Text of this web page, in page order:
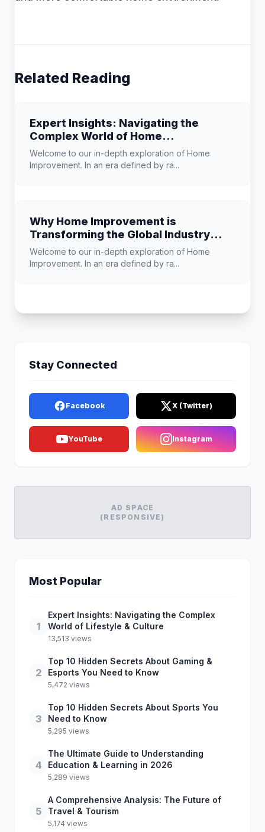
Related Reading
Expert Insights: Navigating the
Complex World of Home
Improvement
Welcome to our in-depth exploration of Home
Improvement. In an era defined by ra...
Why Home Improvement is
Transforming the Global Industry
Landscape
Welcome to our in-depth exploration of Home
Improvement. In an era defined by ra...
Stay Connected
Facebook X (Twitter)
YouTube Instagram
AD SPACE
(RESPONSIVE)
Most Popular
1
Expert Insights: Navigating the Complex
World of Lifestyle & Culture
13,513 views
2
Top 10 Hidden Secrets About Gaming &
Esports You Need to Know
5,472 views
3
Top 10 Hidden Secrets About Sports You
Need to Know
5,295 views
4
The Ultimate Guide to Understanding
Education & Learning in 2026
5,289 views
5
A Comprehensive Analysis: The Future of
Travel & Tourism
5,174 views